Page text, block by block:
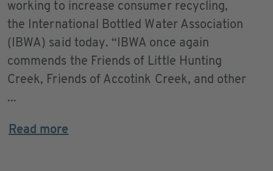
working to increase consumer recycling,
the International Bottled Water Association
(IBWA) said today. “IBWA once again
commends the Friends of Little Hunting
Creek, Friends of Accotink Creek, and other
...
Read more